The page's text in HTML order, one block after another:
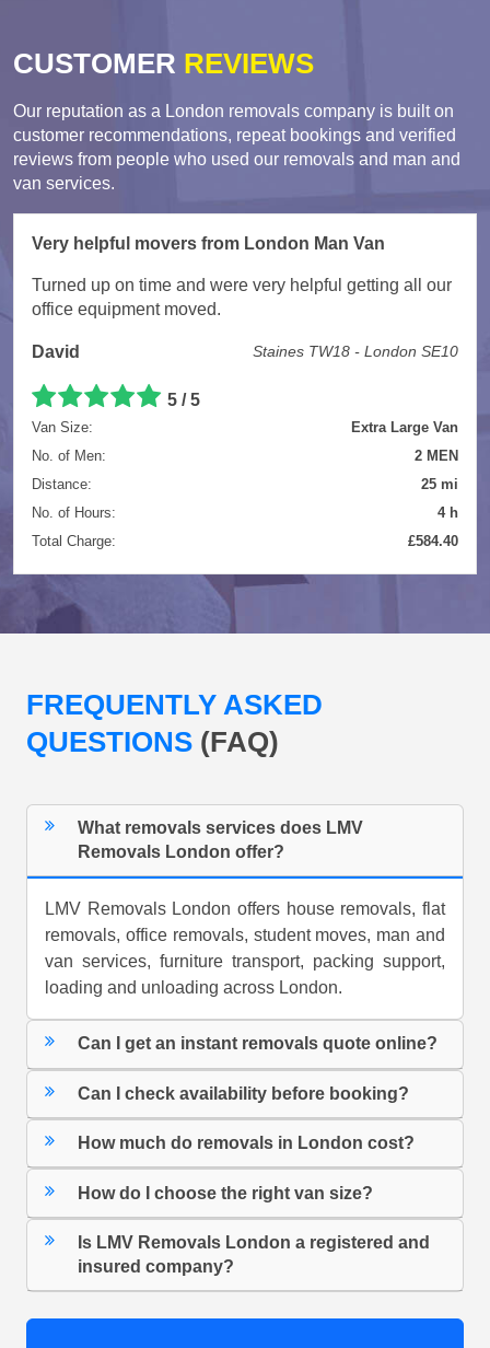
CUSTOMER REVIEWS
Our reputation as a London removals company is built on
customer recommendations, repeat bookings and verified
reviews from people who used our removals and man and
van services.
Very helpful movers from London Man Van
Turned up on time and were very helpful getting all our
office equipment moved.
David Staines TW18 - London SE10
5 / 5
Van Size:
Extra Large Van
No. of Men:
2 MEN
Distance:
25 mi
No. of Hours:
4 h
Total Charge:
£584.40
FREQUENTLY ASKED
QUESTIONS (FAQ)
What removals services does LMV
Removals London offer?
LMV Removals London offers house removals, flat
removals, office removals, student moves, man and
van services, furniture transport, packing support,
loading and unloading across London.
Can I get an instant removals quote online?
Can I check availability before booking?
How much do removals in London cost?
How do I choose the right van size?
Is LMV Removals London a registered and
insured company?